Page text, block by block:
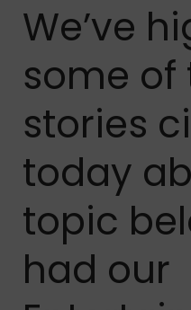
We’ve
some of
stories
today
topic
had our